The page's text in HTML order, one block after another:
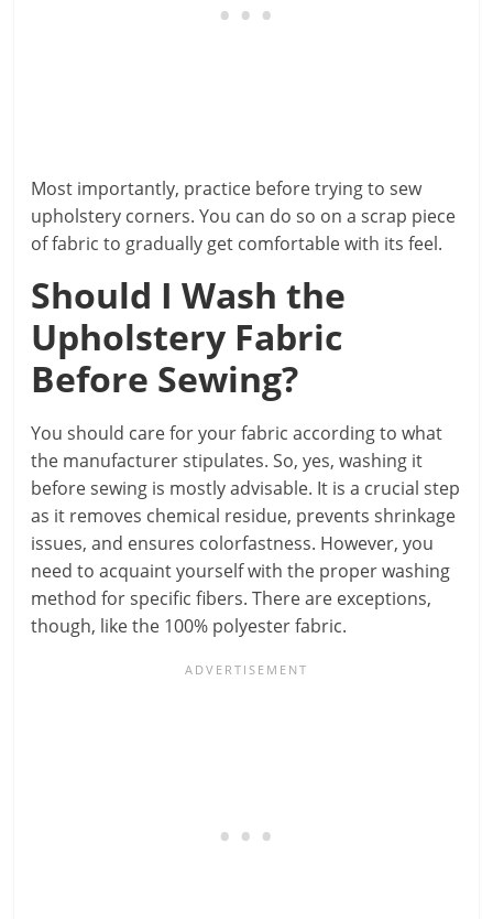
Most importantly, practice before trying to sew
upholstery corners. You can do so on a scrap piece
of fabric to gradually get comfortable with its feel.
Should I Wash the
Upholstery Fabric
Before Sewing?
You should care for your fabric according to what
the manufacturer stipulates. So, yes, washing it
before sewing is mostly advisable. It is a crucial step
as it removes chemical residue, prevents shrinkage
issues, and ensures colorfastness. However, you
need to acquaint yourself with the proper washing
method for specific fibers. There are exceptions,
though, like the 100% polyester fabric.